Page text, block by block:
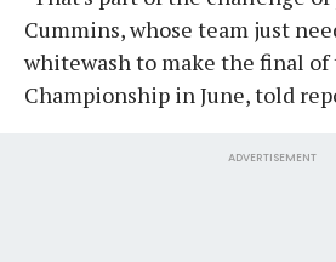
Cummins, whose team just
whitewash to make the final of
Championship in June, told
ADVERTISEMENT